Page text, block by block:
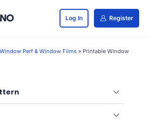
Log In Register
Window Perf & Window Films » Printable Window